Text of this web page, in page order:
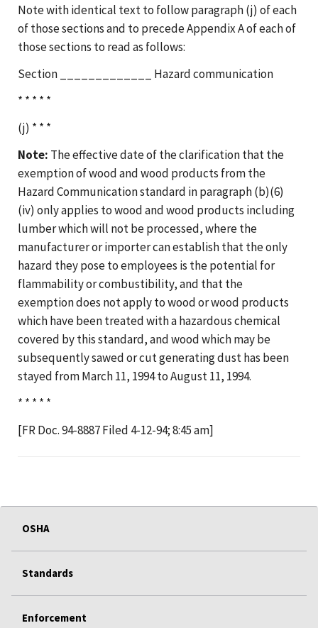
Note with identical text to follow paragraph (j) of each
of those sections and to precede Appendix A of each of
those sections to read as follows:
Section _____________ Hazard communication
* * * * *
(j) * * *
Note: The effective date of the clarification that the
exemption of wood and wood products from the
Hazard Communication standard in paragraph (b)(6)
(iv) only applies to wood and wood products including
lumber which will not be processed, where the
manufacturer or importer can establish that the only
hazard they pose to employees is the potential for
flammability or combustibility, and that the
exemption does not apply to wood or wood products
which have been treated with a hazardous chemical
covered by this standard, and wood which may be
subsequently sawed or cut generating dust has been
stayed from March 11, 1994 to August 11, 1994.
* * * * *
[FR Doc. 94-8887 Filed 4-12-94; 8:45 am]
OSHA
Standards
Enforcement